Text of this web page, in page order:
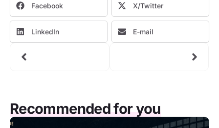
Facebook X/Twitter
LinkedIn E-mail
Recommended for you